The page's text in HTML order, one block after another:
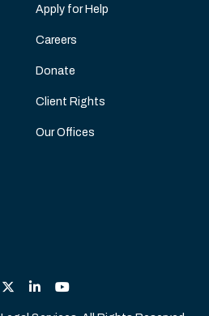
Apply for Help
Careers
Donate
Client Rights
Our Offices